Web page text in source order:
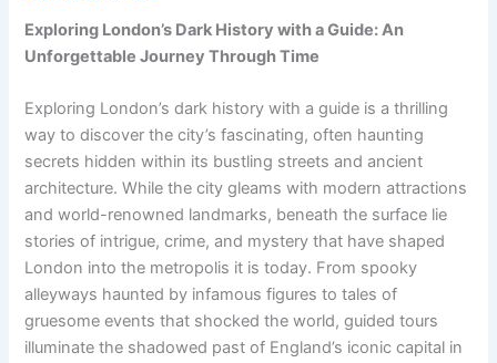
Exploring London’s Dark History with a Guide: An
Unforgettable Journey Through Time
Exploring London’s dark history with a guide is a thrilling
way to discover the city’s fascinating, often haunting
secrets hidden within its bustling streets and ancient
architecture. While the city gleams with modern attractions
and world-renowned landmarks, beneath the surface lie
stories of intrigue, crime, and mystery that have shaped
London into the metropolis it is today. From spooky
alleyways haunted by infamous figures to tales of
gruesome events that shocked the world, guided tours
illuminate the shadowed past of England’s iconic capital in